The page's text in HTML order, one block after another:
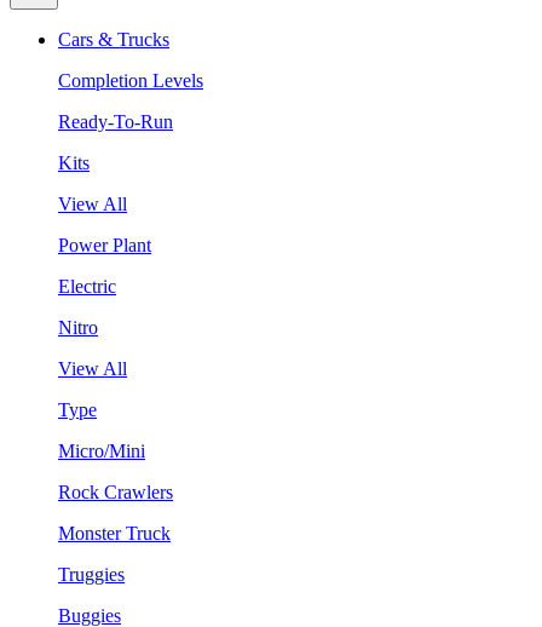
Cars & Trucks
Completion Levels
Ready-To-Run
Kits
View All
Power Plant
Electric
Nitro
View All
Type
Micro/Mini
Rock Crawlers
Monster Truck
Truggies
Buggies